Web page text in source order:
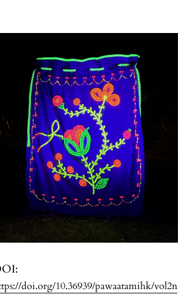
doi.org/10.36939/pawaatamihk/vol2n